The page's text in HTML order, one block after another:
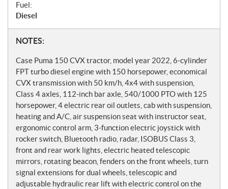
Fuel:
Diesel
N
o
t
e
s
NOTES:
Case Puma 150 CVX tractor, model year 2022, 6-cylinder
FPT turbo diesel engine with 150 horsepower, economical
CVX transmission with 50 km/h, 4x4 with suspension,
Class 4 axles, 112-inch bar axle, 540/1000 PTO with 125
horsepower, 4 electric rear oil outlets, cab with suspension,
heating and A/C, air suspension seat with instructor seat,
ergonomic control arm, 3-function electric joystick with
rocker switch, Bluetooth radio, radar, ISOBUS Class 3,
front and rear work lights, electric heated telescopic
mirrors, rotating beacon, fenders on the front wheels, turn
signal extensions for dual wheels, telescopic and
adjustable hydraulic rear lift with electric control on the